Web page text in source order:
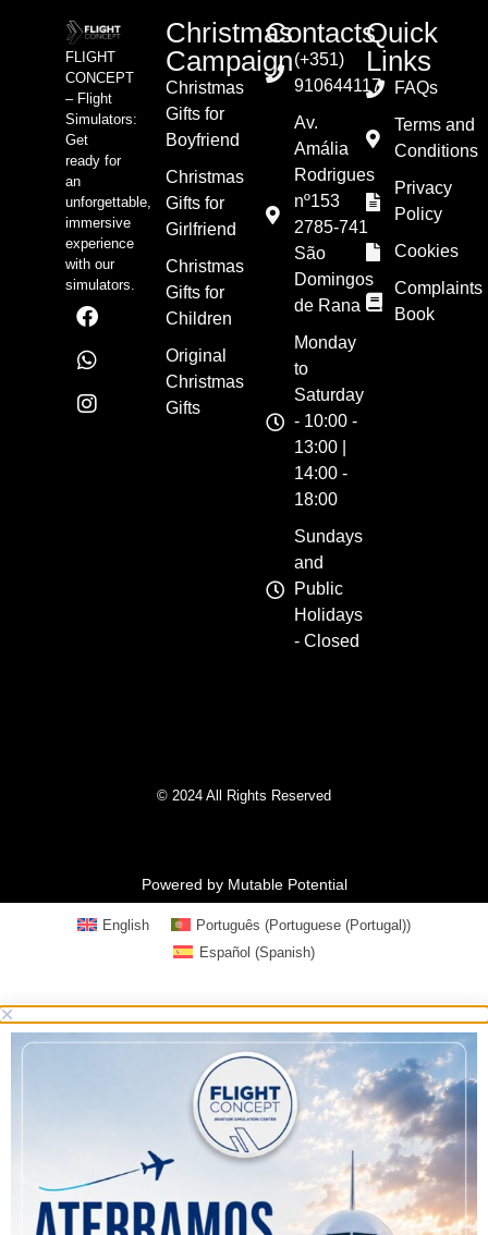
FLIGHT
CONCEPT
– Flight
Simulators:
Get
ready for
an
unforgettable,
immersive
experience
with our
simulators.
Christmas
Campaign
Christmas
Gifts for
Boyfriend
Christmas
Gifts for
Girlfriend
Christmas
Gifts for
Children
Original
Christmas
Gifts
Contacts
(+351)
910644117
Av.
Amália
Rodrigues
nº153
2785-741
São
Domingos
de Rana
Monday
to
Saturday
- 10:00 -
13:00 |
14:00 -
18:00
Sundays
and
Public
Holidays
- Closed
Quick
Links
FAQs
Terms and
Conditions
Privacy
Policy
Cookies
Complaints
Book
© 2024 All Rights Reserved
Powered by Mutable Potential
English Português (Portuguese (Portugal))
Español (Spanish)